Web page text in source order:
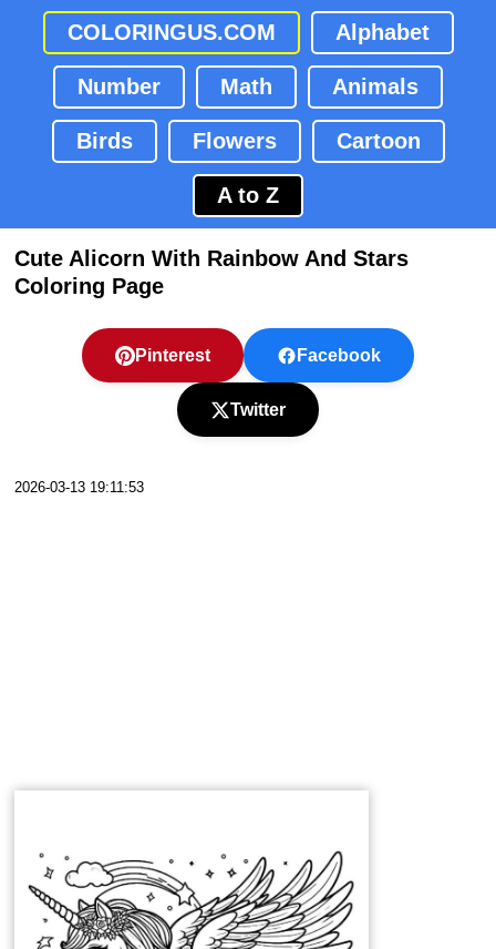
COLORINGUS.COM Alphabet
Number Math Animals
Birds Flowers Cartoon
A to Z
Cute Alicorn With Rainbow And Stars
Coloring Page
Pinterest Facebook
Twitter
2026-03-13 19:11:53